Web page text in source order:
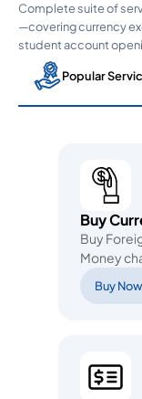
Complete suite of
—covering currency
student account
Popular
Buy
Buy
Money
Buy Now